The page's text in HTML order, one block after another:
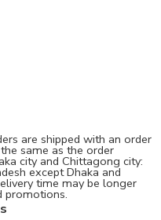
are shipped with an order
same as the order
city and Chittagong city:
except Dhaka and
time may be longer
promotions.